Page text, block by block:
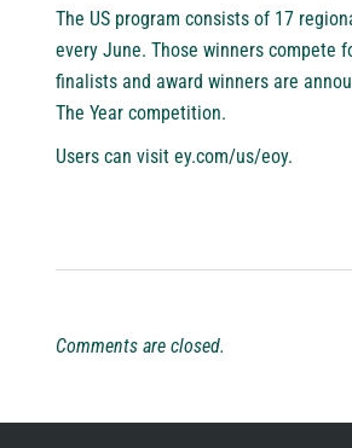
The US program consists of 17
every June. Those winners compete
finalists and award winners are
The Year competition.
Users can visit ey.com/us/eoy.
Comments are closed.